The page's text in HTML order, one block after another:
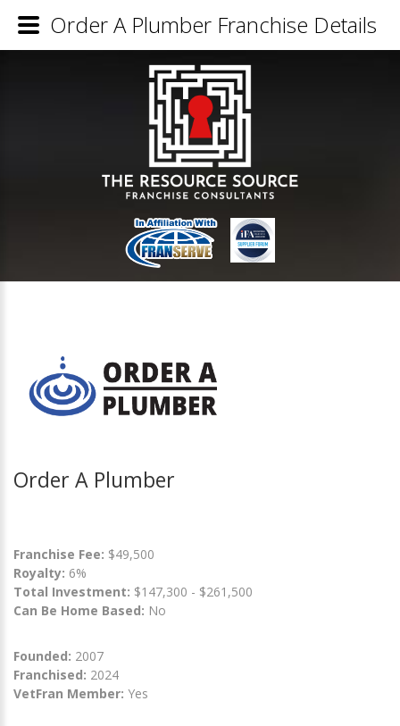
Order A Plumber
Franchise Fee: $49,500
Royalty: 6%
Total Investment: $147,300 - $261,500
Can Be Home Based: No
Founded: 2007
Franchised: 2024
VetFran Member: Yes
Order A Plumber Franchise Details